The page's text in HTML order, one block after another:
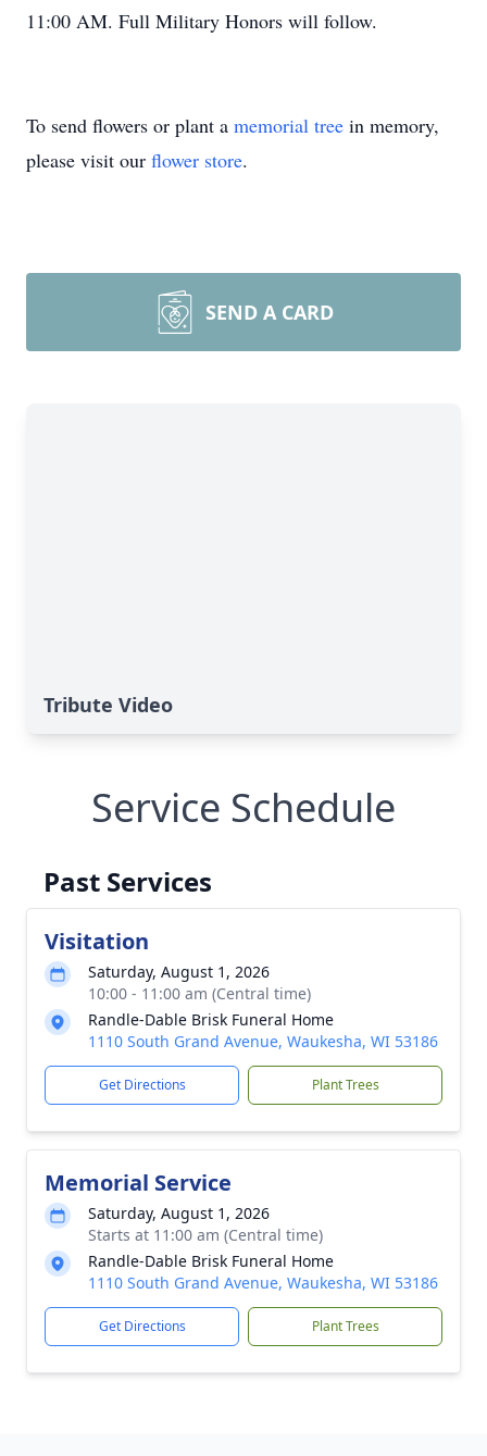
11:00 AM. Full Military Honors will follow.
To send flowers or plant a memorial tree in memory,
please visit our flower store.
SEND A CARD
Tribute Video
Service Schedule
Past Services
Visitation
Saturday, August 1, 2026
10:00 - 11:00 am (Central time)
Randle-Dable Brisk Funeral Home
1110 South Grand Avenue, Waukesha, WI 53186
Get Directions Plant Trees
Memorial Service
Saturday, August 1, 2026
Starts at 11:00 am (Central time)
Randle-Dable Brisk Funeral Home
1110 South Grand Avenue, Waukesha, WI 53186
Get Directions Plant Trees